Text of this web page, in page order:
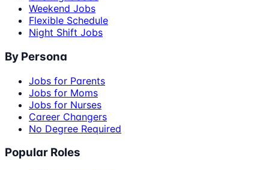
Weekend Jobs
Flexible Schedule
Night Shift Jobs
By Persona
Jobs for Parents
Jobs for Moms
Jobs for Nurses
Career Changers
No Degree Required
Popular Roles